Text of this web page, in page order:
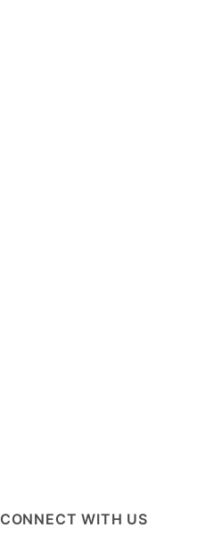
CONNECT WITH US